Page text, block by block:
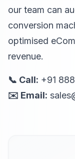
our team can
conversion
optimised
revenue.
📞 Call: +91
✉️ Email: